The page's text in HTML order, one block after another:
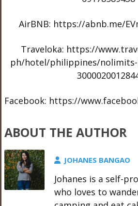
AirBNB: https://abnb.me/
Traveloka: https://
ph/hotel/philippines/
Facebook: https://
ABOUT THE AUTHOR
JOHANES BANGAO
Johanes is a self-
who loves to